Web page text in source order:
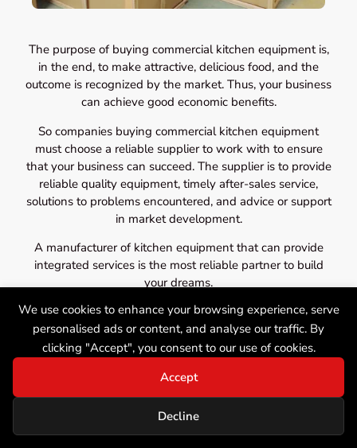
We use cookies to enhance your browsing experience, serve
personalised ads or content, and analyse our traffic. By
clicking "Accept", you consent to our use of cookies.
Accept
Decline
The purpose of buying commercial kitchen equipment is,
in the end, to make attractive, delicious food, and the
outcome is recognized by the market. Thus, your business
can achieve good economic benefits.
So companies buying commercial kitchen equipment
must choose a reliable supplier to work with to ensure
that your business can succeed. The supplier is to provide
reliable quality equipment, timely after-sales service,
solutions to problems encountered, and advice or support
in market development.
A manufacturer of kitchen equipment that can provide
integrated services is the most reliable partner to build
your dreams.